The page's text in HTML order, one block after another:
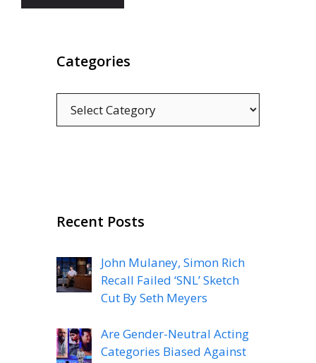
Categories
Recent Posts
John Mulaney, Simon Rich
Recall Failed ‘SNL’ Sketch
Cut By Seth Meyers
Are Gender-Neutral Acting
Categories Biased Against